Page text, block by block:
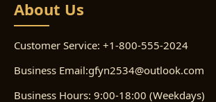
About Us
Customer Service: +1-800-555-2024
Business Email:gfyn2534@outlook.com
Business Hours: 9:00-18:00 (Weekdays)